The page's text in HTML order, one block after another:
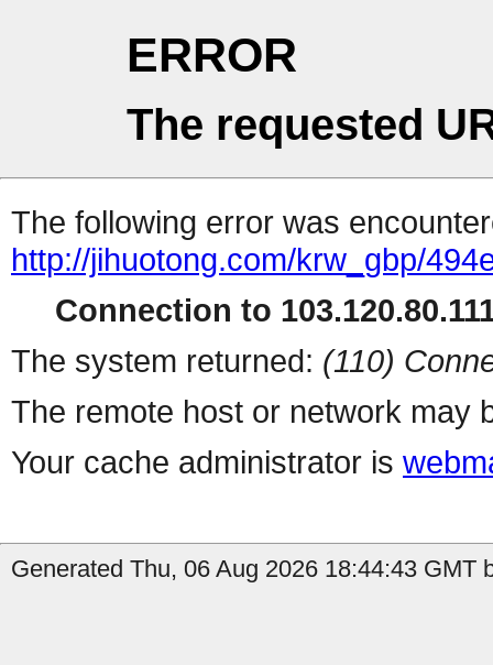
ERROR
The requested
The following error was
http://jihuotong.com/krw_gbp/
Connection to
The system returned: (110)
The remote host or network may
Your cache administrator is
Generated Thu, 06 Aug 2026 18:44:43